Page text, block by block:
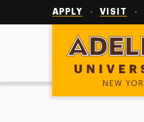
APPLY VISIT
Adelphi University